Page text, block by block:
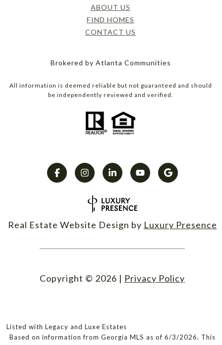
ABOUT US
FIND HOMES
CONTACT US
Brokered by Atlanta Communities
All information is deemed reliable but not guaranteed and should
be independently reviewed and verified.
Real Estate Website Design by Luxury Presence
Copyright © 2026 | Privacy Policy
Listed with Legacy and Luxe Estates
Based on information from Georgia MLS as of 6/3/2026. This